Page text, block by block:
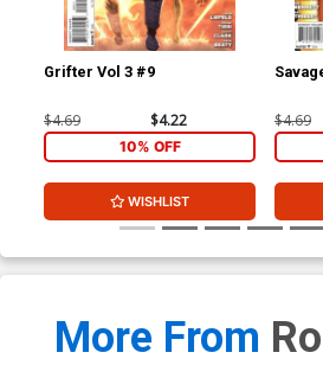
Grifter Vol 3 #9
$4.69 $4.22
10% OFF
WISHLIST
$4.69
More From